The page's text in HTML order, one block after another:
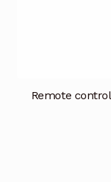
Remote